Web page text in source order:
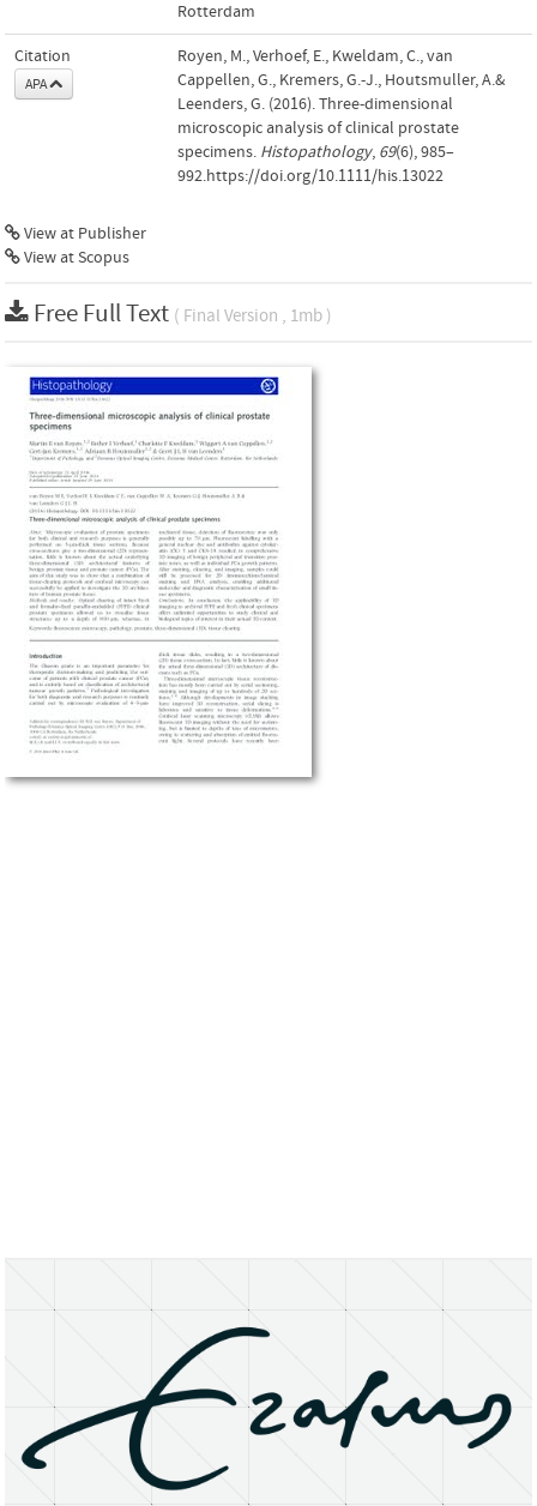
Rotterdam
Citation
APA
Royen, M., Verhoef, E., Kweldam, C., van
Cappellen, G., Kremers, G.-J., Houtsmuller, A.&
Leenders, G. (2016). Three-dimensional
microscopic analysis of clinical prostate
specimens. Histopathology, 69(6), 985–
992.https://doi.org/10.1111/his.13022
View at Publisher
View at Scopus
Free Full Text ( Final Version , 1mb )